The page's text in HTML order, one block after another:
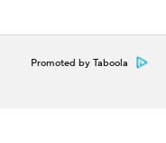
the express
Associated Press is
Promoted by Taboola